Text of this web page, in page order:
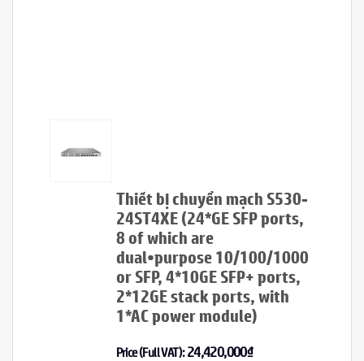
Thiết bị chuyển mạch S530-
24ST4XE (24*GE SFP ports,
8 of which are
dual•purpose 10/100/1000
or SFP, 4*10GE SFP+ ports,
2*12GE stack ports, with
1*AC power module)
Price (Full VAT):24,420,000₫